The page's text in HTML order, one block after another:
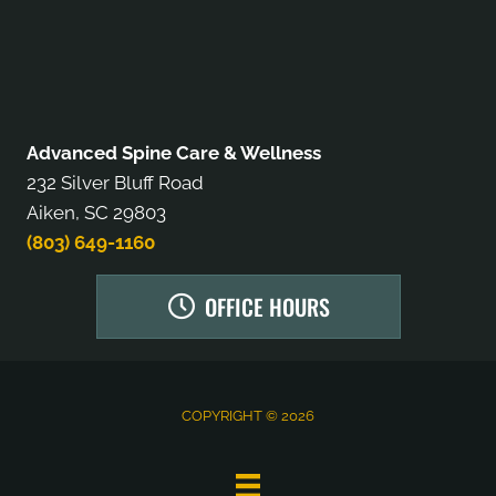
Advanced Spine Care & Wellness
232 Silver Bluff Road
Aiken, SC 29803
(803) 649-1160
OFFICE HOURS
COPYRIGHT © 2026